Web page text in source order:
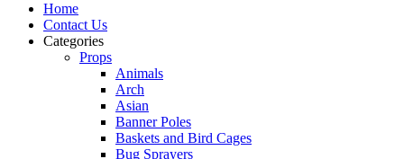
Home
Contact Us
Categories
Props
Animals
Arch
Asian
Banner Poles
Baskets and Bird Cages
Bug Sprayers